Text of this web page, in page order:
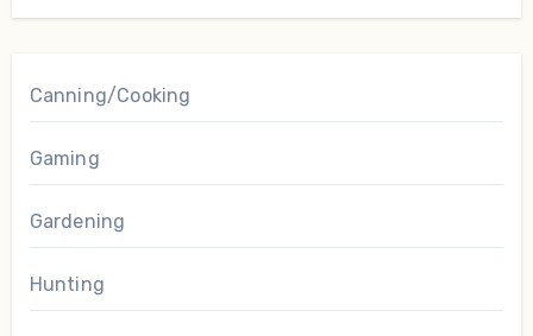
Canning/Cooking
Gaming
Gardening
Hunting